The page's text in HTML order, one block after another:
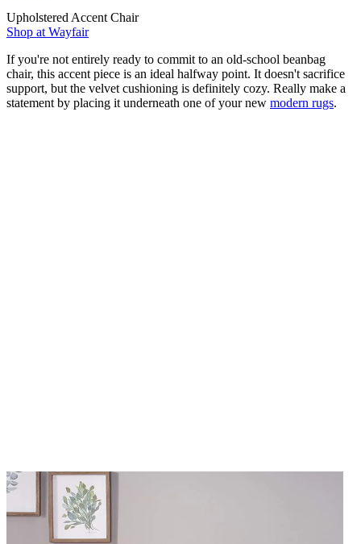
Upholstered Accent Chair
Shop at Wayfair
If you're not entirely ready to commit to an old-school beanbag
chair, this accent piece is an ideal halfway point. It doesn't sacrifice
support, but the velvet cushioning is definitely cozy. Really make a
statement by placing it underneath one of your new modern rugs.